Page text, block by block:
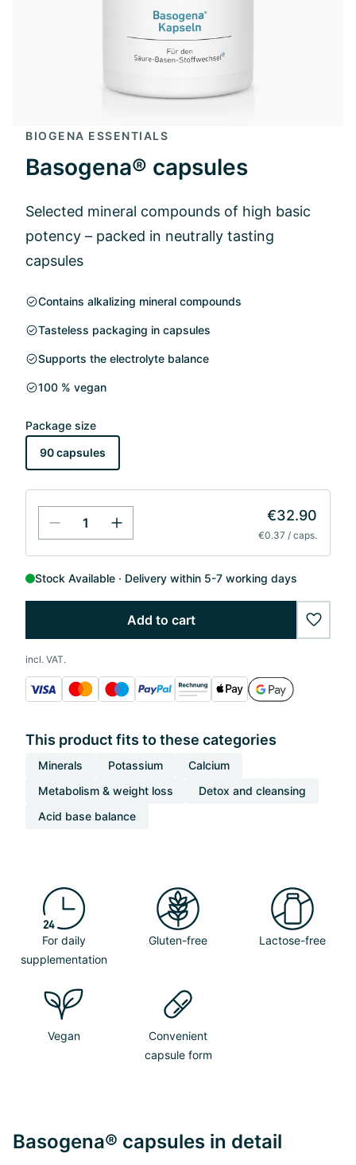
BIOGENA ESSENTIALS
Basogena® capsules
Selected mineral compounds of high basic
potency – packed in neutrally tasting
capsules
Contains alkalizing mineral compounds
Tasteless packaging in capsules
Supports the electrolyte balance
100 % vegan
Package size
90 capsules
€32.90
€0.37 / caps.
Stock Available Delivery within 5-7 working days
Add to cart
incl. VAT.
This product fits to these categories
Minerals Potassium
Calcium
Metabolism & weight loss
Detox and cleansing
Acid base balance
For daily
supplementation
Gluten-free Lactose-free
Vegan
Convenient
capsule form
Basogena® capsules in detail